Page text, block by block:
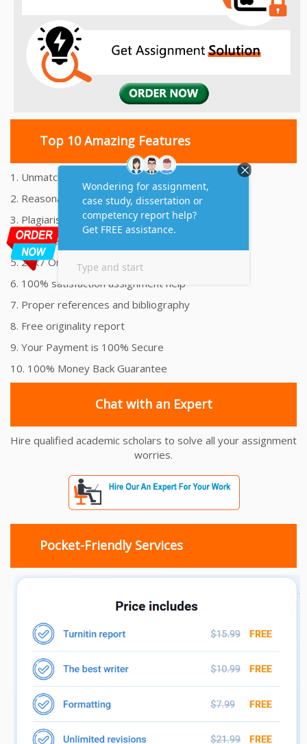
Top 10 Amazing Features
1. Unmatched Quality Assignments Help
2. Reasonably Priced Assignment Help
3. Plagiarism free Assignments Help
4. On time Delivery Assignment
5. 24x7 Online Assignment Support
6. 100% satisfaction assignment help
7. Proper references and bibliography
8. Free originality report
9. Your Payment is 100% Secure
10. 100% Money Back Guarantee
Chat with an Expert
Hire qualified academic scholars to solve all your assignment
worries.
Pocket-Friendly Services